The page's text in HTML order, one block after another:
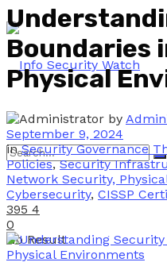
No Result
Boundaries
Physical
by
September 9, 2024
in Security Governance
Policies,Security
Network Security,
Cybersecurity, CISSP
395 4
0